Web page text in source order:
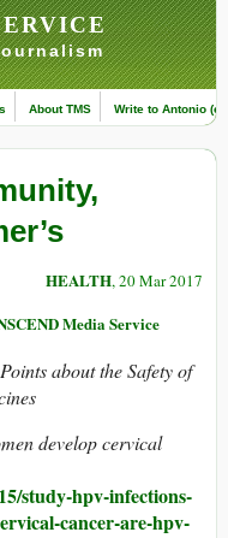
About TMS Write to Antonio
HEALTH, 20 Mar 2017
Media Service
about the Safety of
develop cervical
study-hpv-infections-
cancer-are-hpv-